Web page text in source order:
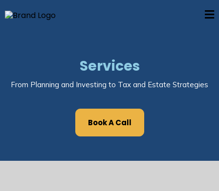
Services
From Planning and Investing to Tax and Estate Strategies
Book A Call